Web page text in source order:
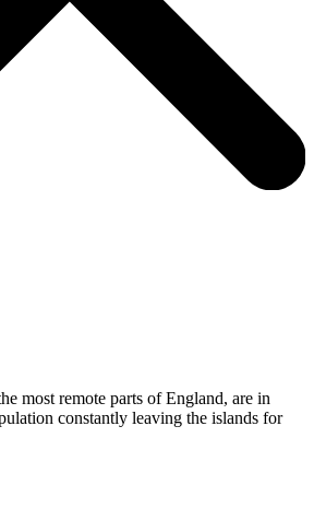
most remote parts of England, are in
constantly leaving the islands for